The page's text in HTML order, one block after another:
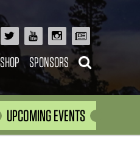
SHOP SPONSORS
UPCOMING EVENTS